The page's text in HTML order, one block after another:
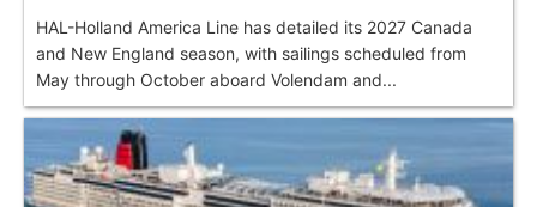
HAL-Holland America Line has detailed its 2027 Canada
and New England season, with sailings scheduled from
May through October aboard Volendam and...